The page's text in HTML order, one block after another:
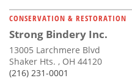
CONSERVATION & RESTORATION
Strong Bindery Inc.
13005 Larchmere Blvd
Shaker Hts. , OH 44120
(216) 231-0001